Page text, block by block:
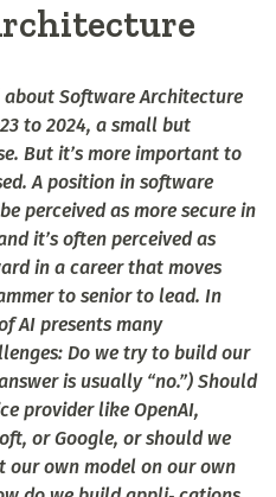
about Software Architecture
to 2024, a small but
But it’s more important to
A position in software
perceived as more secure in
it’s often perceived as
in a career that moves
to senior to lead. In
AI presents many
Do we try to build our
is usually “no.”) Should
provider like OpenAI,
or Google, or should we
our own model on our own